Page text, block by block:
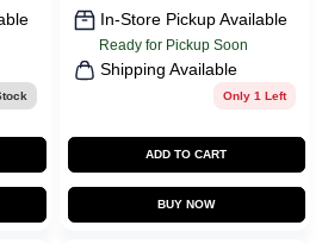
In-Store Pickup Available
Ready for Pickup Soon
Shipping Available
Only 1 Left
ADD TO CART
BUY NOW